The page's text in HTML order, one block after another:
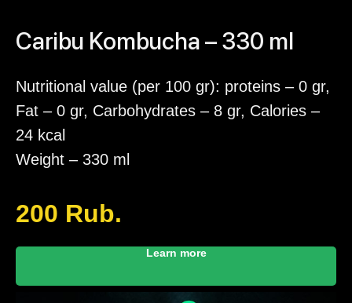
Caribu Kombucha – 330 ml
Nutritional value (per 100 gr): proteins – 0 gr,
Fat – 0 gr, Carbohydrates – 8 gr, Calories –
24 kcal
Weight – 330 ml
200 Rub.
Learn more